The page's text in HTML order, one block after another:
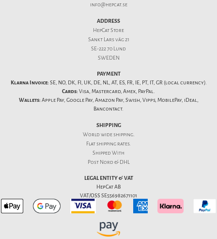
info@hepcat.se
ADDRESS
HepCat Store
Sankt Lars väg 21
SE-222 70 Lund
SWEDEN
PAYMENT
Klarna Invoice: SE, NO, DK, FI, UK, DE, NL, AT, ES, FR, IE, PT, IT, GR (local currency).
Cards: Visa, Mastercard, Amex, PayPal.
Wallets: Apple Pay, Google Pay, Amazon Pay, Swish, Vipps, MobilePay, iDeal,
Bancontact.
SHIPPING
World wide shipping.
Flatshipping rates.
Shipped With
Post Nord & DHL
LEGAL ENTITY & VAT
HepCat AB
VAT/OSS SE556982671101